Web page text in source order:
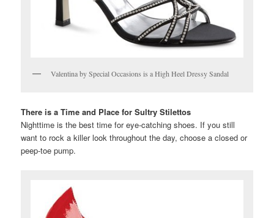
Valentina by Special Occasions is a High Heel Dressy Sandal
There is a Time and Place for Sultry Stilettos
Nighttime is the best time for eye-catching shoes. If you still
want to rock a killer look throughout the day, choose a closed or
peep-toe pump.